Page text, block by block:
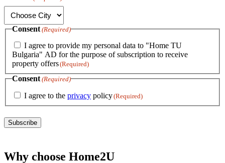
Consent (Required)
I agree to provide my personal data to "Home TU
Bulgaria" AD for the purpose of subscription to receive
property offers(Required)
Consent (Required)
I agree to the privacy policy(Required)
Subscribe
Why choose Home2U